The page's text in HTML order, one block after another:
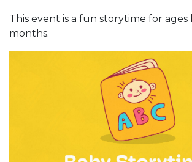
This event is a fun storytime for ages
months.